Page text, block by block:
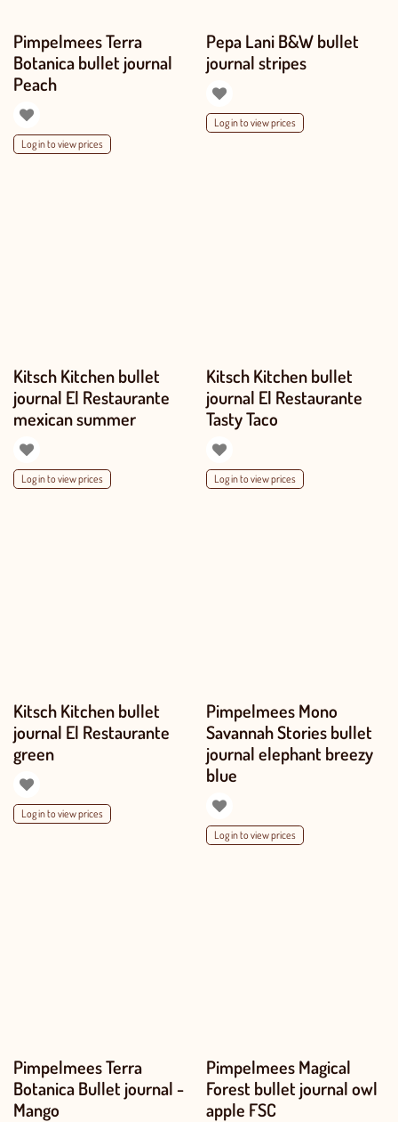
Pimpelmees Terra
Botanica bullet journal
Peach
Log in to view prices
Pepa Lani B&W bullet
journal stripes
Log in to view prices
Kitsch Kitchen bullet
journal El Restaurante
mexican summer
Log in to view prices
Kitsch Kitchen bullet
journal El Restaurante
Tasty Taco
Log in to view prices
Kitsch Kitchen bullet
journal El Restaurante
green
Log in to view prices
Pimpelmees Mono
Savannah Stories bullet
journal elephant breezy
blue
Log in to view prices
Pimpelmees Terra
Botanica Bullet journal -
Mango
Pimpelmees Magical
Forest bullet journal owl
apple FSC